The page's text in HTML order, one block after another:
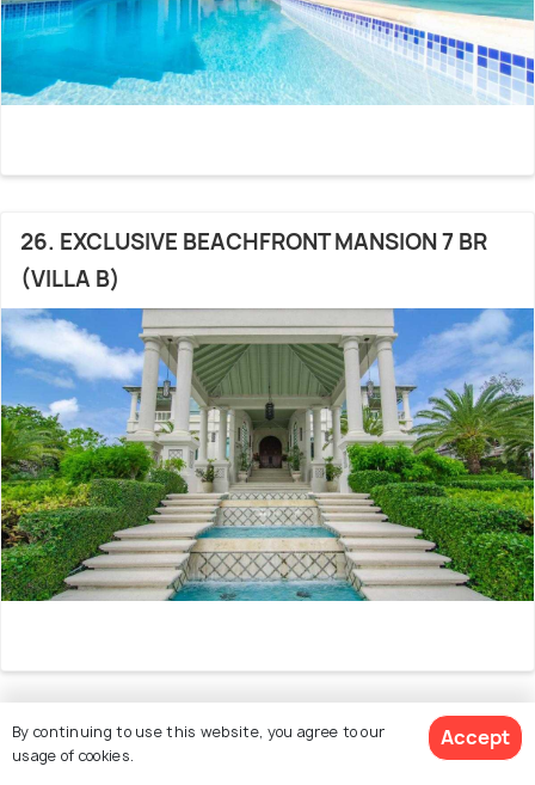
26. EXCLUSIVE BEACHFRONT MANSION 7 BR
(VILLA B)
27. EXCLUSIVE BEACHFRONT MANSION 9 BR
By continuing to use this website, you agree to our
usage of cookies.
Accept